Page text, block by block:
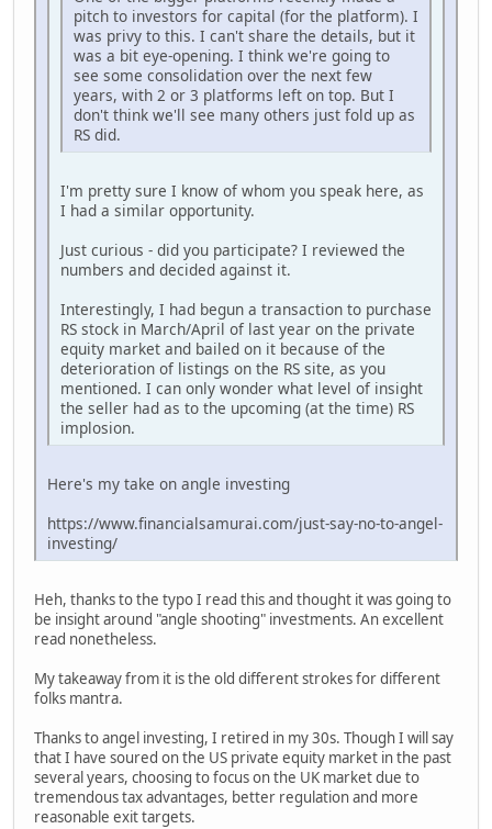
pitch to investors for capital (for the platform). I
was privy to this. I can't share the details, but it
was a bit eye-opening. I think we're going to
see some consolidation over the next few
years, with 2 or 3 platforms left on top. But I
don't think we'll see many others just fold up as
RS did.
I'm pretty sure I know of whom you speak here, as
I had a similar opportunity.
Just curious - did you participate? I reviewed the
numbers and decided against it.
Interestingly, I had begun a transaction to purchase
RS stock in March/April of last year on the private
equity market and bailed on it because of the
deterioration of listings on the RS site, as you
mentioned. I can only wonder what level of insight
the seller had as to the upcoming (at the time) RS
implosion.
Here's my take on angle investing
https://www.financialsamurai.com/just-say-no-to-angel-
investing/
Heh, thanks to the typo I read this and thought it was going to
be insight around "angle shooting" investments. An excellent
read nonetheless.
My takeaway from it is the old different strokes for different
folks mantra.
Thanks to angel investing, I retired in my 30s. Though I will say
that I have soured on the US private equity market in the past
several years, choosing to focus on the UK market due to
tremendous tax advantages, better regulation and more
reasonable exit targets.